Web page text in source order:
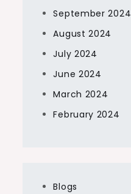
September 2024
August 2024
July 2024
June 2024
March 2024
February 2024
Blogs